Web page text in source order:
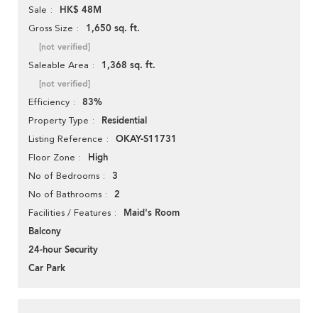
Sale HK$ 48M
Gross Size 1,650 sq. ft.
[not verified]
Saleable Area 1,368 sq. ft.
[not verified]
Efficiency 83%
Property Type Residential
Listing Reference OKAY-S11731
Floor Zone High
No of Bedrooms 3
No of Bathrooms 2
Facilities / Features
Maid's Room
Balcony
24-hour Security
Car Park